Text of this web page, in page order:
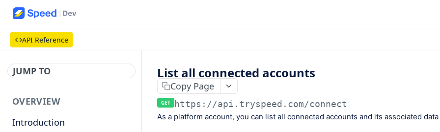
API Reference
JUMP TO
OVERVIEW
Introduction
List all connected accounts
Copy Page
GET https://api.tryspeed.com/connect
As a platform account, you can list all connected accounts and its associated